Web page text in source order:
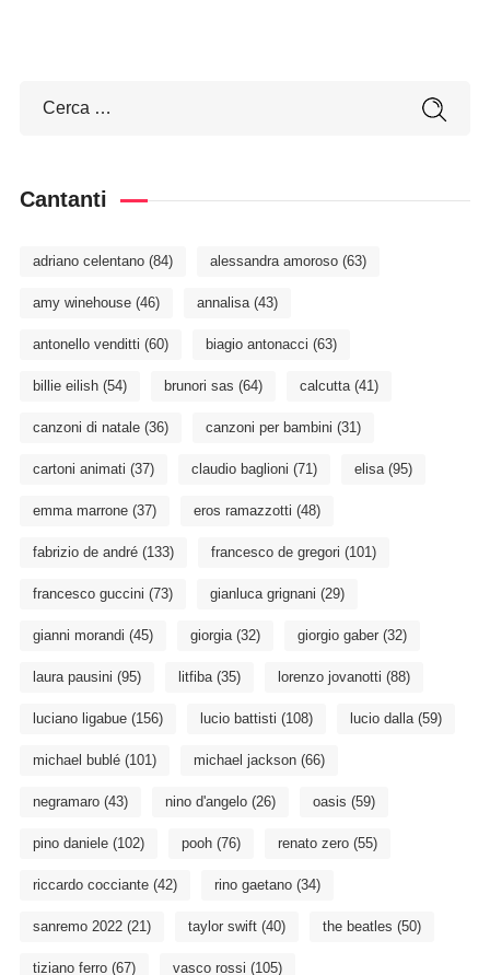
Cantanti
adriano celentano(84) alessandra amoroso(63)
amy winehouse(46) annalisa(43)
antonello venditti (60) biagio antonacci (63)
billie eilish(54) brunori sas (64) calcutta(41)
canzoni di natale(36) canzoni per bambini (31)
cartoni animati (37) claudio baglioni (71) elisa(95)
emma marrone(37) eros ramazzotti (48)
fabrizio de andré(133) francesco de gregori (101)
francesco guccini (73) gianluca grignani (29)
gianni morandi (45) giorgia(32) giorgio gaber(32)
laura pausini (95) litfiba(35) lorenzo jovanotti (88)
luciano ligabue(156) lucio battisti (108) lucio dalla(59)
michael bublé(101) michael jackson(66)
negramaro(43) nino d'angelo(26) oasis (59)
pino daniele(102) pooh(76) renato zero(55)
riccardo cocciante(42) rino gaetano(34)
sanremo 2022(21) taylor swift(40) the beatles (50)
tiziano ferro(67) vasco rossi (105)